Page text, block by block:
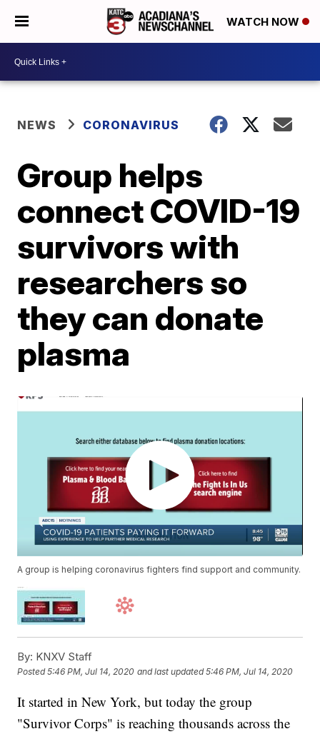
WATCH NOW
NEWS CORONAVIRUS
Group helps
connect COVID-19
survivors with
researchers so
they can donate
plasma
A group is helping coronavirus fighters find support and community.
By: KNXV Staff
Posted5:46 PM, Jul 14, 2020 and last updated 5:46 PM, Jul 14, 2020
It started in New York, but today the group
"Survivor Corps" is reaching thousands across the